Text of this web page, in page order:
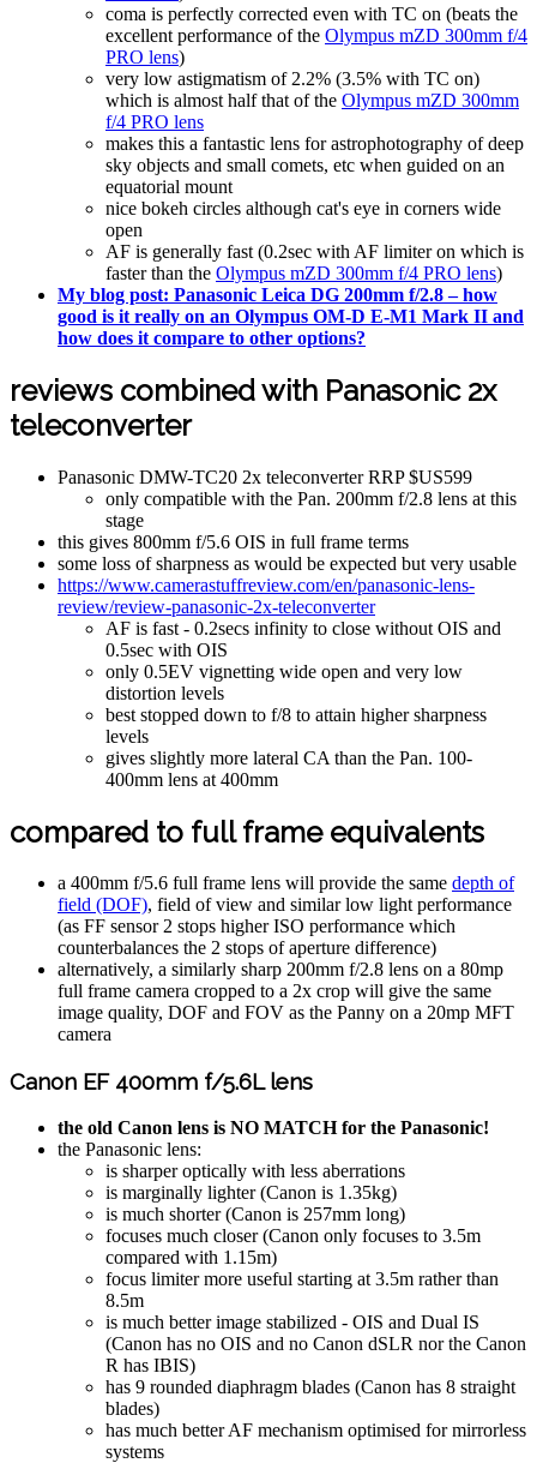
coma is perfectly corrected even with TC on (beats the
excellent performance of the Olympus mZD 300mm f/4
PRO lens)
very low astigmatism of 2.2% (3.5% with TC on)
which is almost half that of the Olympus mZD 300mm
f/4 PRO lens
makes this a fantastic lens for astrophotography of deep
sky objects and small comets, etc when guided on an
equatorial mount
nice bokeh circles although cat's eye in corners wide
open
AF is generally fast (0.2sec with AF limiter on which is
faster than the Olympus mZD 300mm f/4 PRO lens)
My blog post: Panasonic Leica DG 200mm f/2.8 – how
good is it really on an Olympus OM-D E-M1 Mark II and
how does it compare to other options?
reviews combined with Panasonic 2x
teleconverter
Panasonic DMW-TC20 2x teleconverter RRP $US599
only compatible with the Pan. 200mm f/2.8 lens at this
stage
this gives 800mm f/5.6 OIS in full frame terms
some loss of sharpness as would be expected but very usable
https://www.camerastuffreview.com/en/panasonic-lens-
review/review-panasonic-2x-teleconverter
AF is fast - 0.2secs infinity to close without OIS and
0.5sec with OIS
only 0.5EV vignetting wide open and very low
distortion levels
best stopped down to f/8 to attain higher sharpness
levels
gives slightly more lateral CA than the Pan. 100-
400mm lens at 400mm
compared to full frame equivalents
a 400mm f/5.6 full frame lens will provide the same depth of
field (DOF), field of view and similar low light performance
(as FF sensor 2 stops higher ISO performance which
counterbalances the 2 stops of aperture difference)
alternatively, a similarly sharp 200mm f/2.8 lens on a 80mp
full frame camera cropped to a 2x crop will give the same
image quality, DOF and FOV as the Panny on a 20mp MFT
camera
Canon EF 400mm f/5.6L lens
the old Canon lens is NO MATCH for the Panasonic!
the Panasonic lens:
is sharper optically with less aberrations
is marginally lighter (Canon is 1.35kg)
is much shorter (Canon is 257mm long)
focuses much closer (Canon only focuses to 3.5m
compared with 1.15m)
focus limiter more useful starting at 3.5m rather than
8.5m
is much better image stabilized - OIS and Dual IS
(Canon has no OIS and no Canon dSLR nor the Canon
R has IBIS)
has 9 rounded diaphragm blades (Canon has 8 straight
blades)
has much better AF mechanism optimised for mirrorless
systems